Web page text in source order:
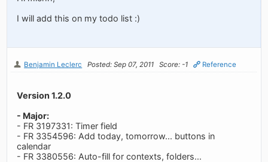
I will add this on my todo list :)
Benjamin Leclerc Posted: Sep 07, 2011 Score: -1 Reference
Version 1.2.0
- Major:
- FR 3197331: Timer field
- FR 3354596: Add today, tomorrow... buttons in
calendar
- FR 3380556: Auto-fill for contexts, folders...